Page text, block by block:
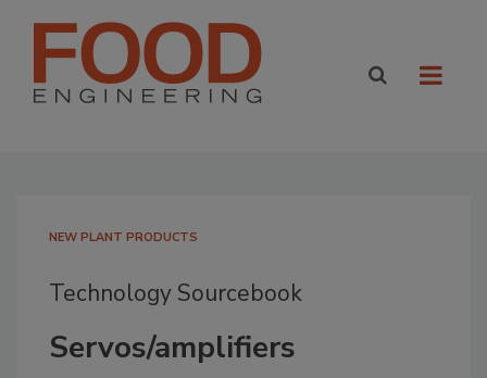
NEW PLANT PRODUCTS
Technology Sourcebook
Servos/amplifiers